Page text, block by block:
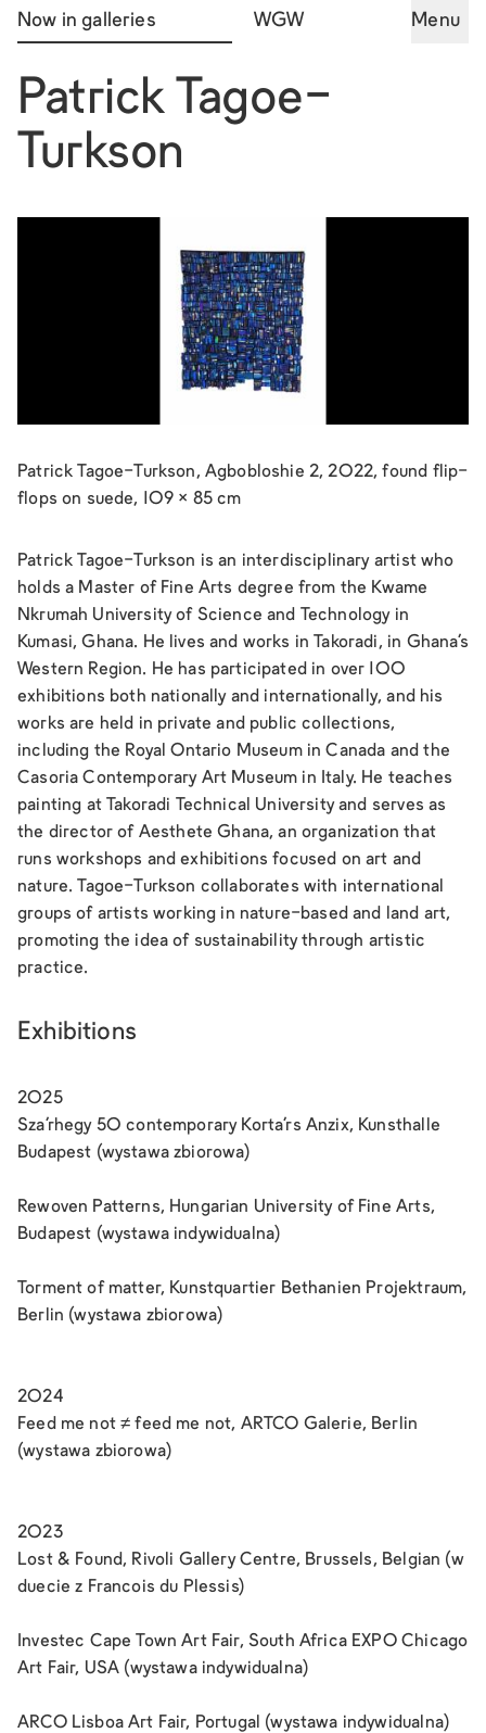
Now in galleries WGW Menu
Patrick Tagoe-
Turkson
Patrick Tagoe-Turkson, Agbobloshie 2, 2022, found flip-
flops on suede, 109 × 85 cm
Patrick Tagoe-Turkson is an interdisciplinary artist who
holds a Master of Fine Arts degree from the Kwame
Nkrumah University of Science and Technology in
Kumasi, Ghana. He lives and works in Takoradi, in Ghana’s
Western Region. He has participated in over 100
exhibitions both nationally and internationally, and his
works are held in private and public collections,
including the Royal Ontario Museum in Canada and the
Casoria Contemporary Art Museum in Italy. He teaches
painting at Takoradi Technical University and serves as
the director of Aesthete Ghana, an organization that
runs workshops and exhibitions focused on art and
nature. Tagoe-Turkson collaborates with international
groups of artists working in nature-based and land art,
promoting the idea of sustainability through artistic
practice.
Exhibitions
2025
Sza’rhegy 50 contemporary Korta’rs Anzix, Kunsthalle
Budapest (wystawa zbiorowa)
Rewoven Patterns, Hungarian University of Fine Arts,
Budapest (wystawa indywidualna)
Torment of matter, Kunstquartier Bethanien Projektraum,
Berlin (wystawa zbiorowa)
2024
Feed me not ≠ feed me not, ARTCO Galerie, Berlin
(wystawa zbiorowa)
2023
Lost & Found, Rivoli Gallery Centre, Brussels, Belgian (w
duecie z Francois du Plessis)
Investec Cape Town Art Fair, South Africa EXPO Chicago
Art Fair, USA (wystawa indywidualna)
ARCO Lisboa Art Fair, Portugal (wystawa indywidualna)